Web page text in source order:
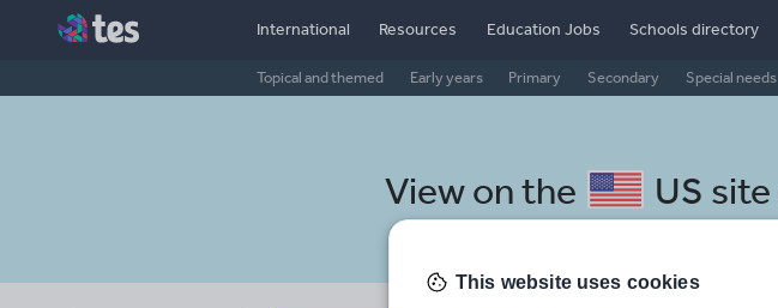
International Resources
Topical and themed Early years Primary Secondary Special needs
Education Jobs Schools directory
View on the US site
This website uses cookies